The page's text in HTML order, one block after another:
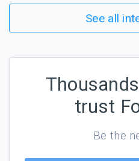
See all
trust
Be the